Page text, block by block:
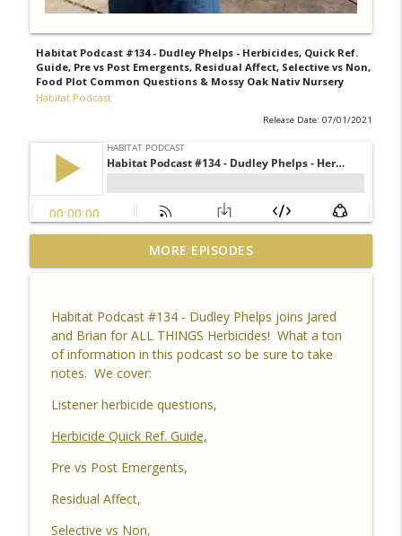
Habitat Podcast #134 - Dudley Phelps - Herbicides, Quick Ref.
Guide, Pre vs Post Emergents, Residual Affect, Selective vs Non,
Food Plot Common Questions & Mossy Oak Nativ Nursery
Habitat Podcast
Release Date: 07/01/2021
Habitat Podcast #164 - Al Tomechko (HP
Soil Guy) - What is Healthy Soil, Why Do
Habitat Podcast
Habitat Podcast #163 - Vince Pagano - 2
MI Bucks on 80 Acres, Habitat Plan &
Layout, Food Plots, Success & Failures,
Habitat Improvements Led to Buck Kills
Habitat Podcast
Habitat Podcast #162 - Cody Cothron -
YouTube Dozer Driver, Southern Habitat
Alabama Ranch, Building New Plots, Doe
MORE EPISODES
Habitat Podcast #134 - Dudley Phelps joins Jared
and Brian for ALL THINGS Herbicides! What a ton
of information in this podcast so be sure to take
notes. We cover:
Listener herbicide questions,
Herbicide Quick Ref. Guide,
Pre vs Post Emergents,
Residual Affect,
Selective vs Non,